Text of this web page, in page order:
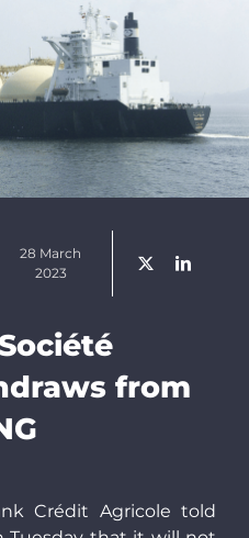
28 March
2023
from
Crédit Agricole told